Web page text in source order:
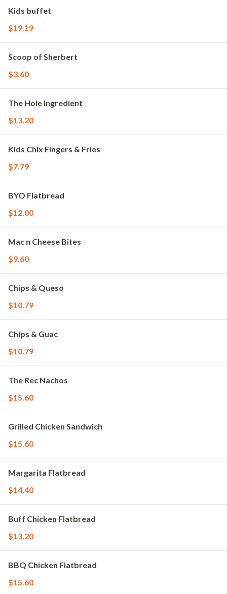
Kids buffet
$19.19
Scoop of Sherbert
$3.60
The Hole Ingredient
$13.20
Kids Chix Fingers & Fries
$7.79
BYO Flatbread
$12.00
Mac n Cheese Bites
$9.60
Chips & Queso
$10.79
Chips & Guac
$10.79
The Rec Nachos
$15.60
Grilled Chicken Sandwich
$15.60
Margarita Flatbread
$14.40
Buff Chicken Flatbread
$13.20
BBQ Chicken Flatbread
$15.60